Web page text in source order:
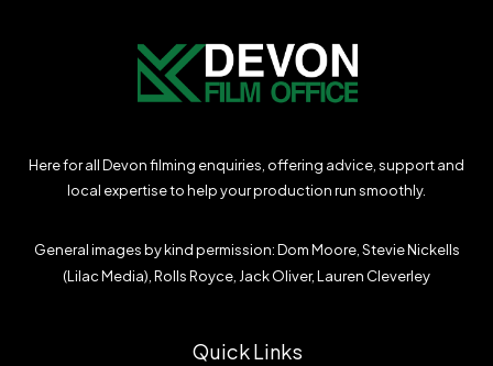
Here for all Devon filming enquiries, offering advice, support and
local expertise to help your production run smoothly.
General images by kind permission: Dom Moore, Stevie Nickells
(Lilac Media), Rolls Royce, Jack Oliver, Lauren Cleverley
Quick Links